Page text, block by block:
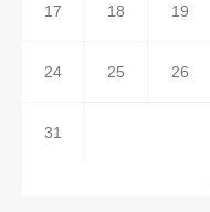
17 18 19
24 25 26
31